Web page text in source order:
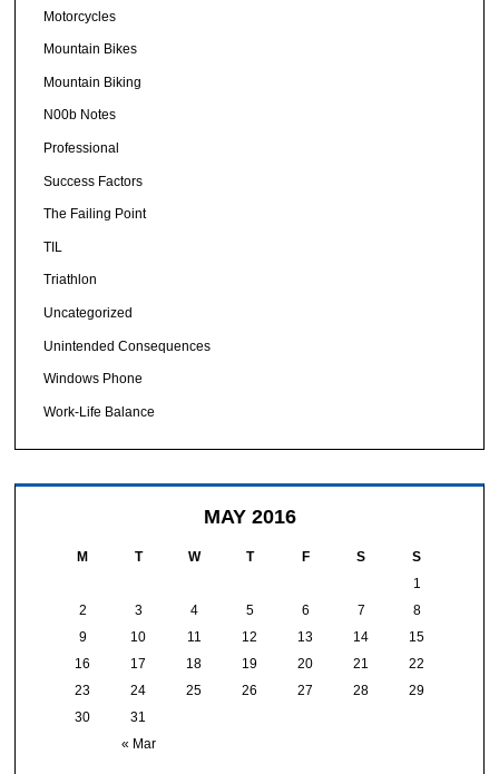
Motorcycles
Mountain Bikes
Mountain Biking
N00b Notes
Professional
Success Factors
The Failing Point
TIL
Triathlon
Uncategorized
Unintended Consequences
Windows Phone
Work-Life Balance
MAY 2016
M T W T F S S
« Mar
1
2
3 4 5 6 7
8
9
10 11 12 13 14
15
16
17 18 19 20 21
22
23
24 25 26 27 28
29
30
31